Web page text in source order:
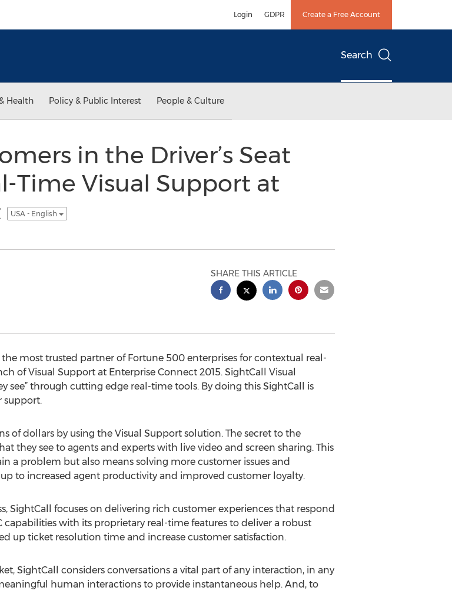
Login GDPR Create a Free Account
Search
Health Policy & Public Interest People & Culture
in the Driver’s Seat
Time Visual Support at
USA - English
SHARE THIS ARTICLE
the most trusted partner of Fortune 500 enterprises for contextual real-
of Visual Support at Enterprise Connect 2015. SightCall Visual
see” through cutting edge real-time tools. By doing this SightCall is
support.
of dollars by using the Visual Support solution. The secret to the
they see to agents and experts with live video and screen sharing. This
a problem but also means solving more customer issues and
to increased agent productivity and improved customer loyalty.
SightCall focuses on delivering rich customer experiences that respond
capabilities with its proprietary real-time features to deliver a robust
up ticket resolution time and increase customer satisfaction.
SightCall considers conversations a vital part of any interaction, in any
human interactions to provide instantaneous help. And, to